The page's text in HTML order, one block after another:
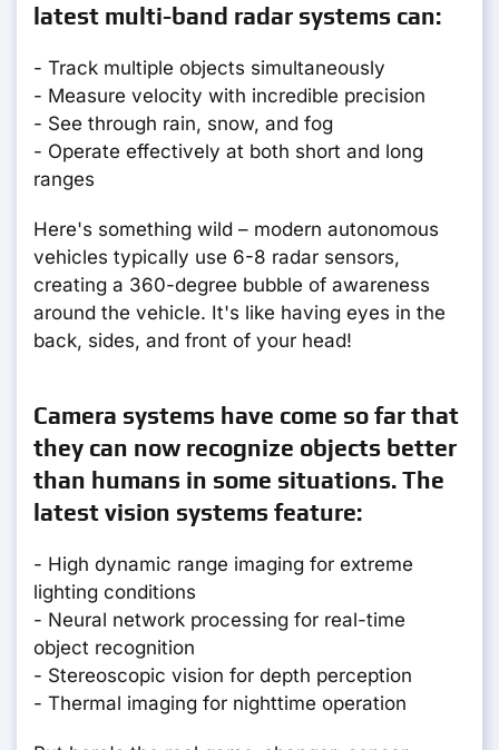
latest multi-band radar systems can:
- Track multiple objects simultaneously
- Measure velocity with incredible precision
- See through rain, snow, and fog
- Operate effectively at both short and long
ranges
Here's something wild – modern autonomous
vehicles typically use 6-8 radar sensors,
creating a 360-degree bubble of awareness
around the vehicle. It's like having eyes in the
back, sides, and front of your head!
Camera systems have come so far that
they can now recognize objects better
than humans in some situations. The
latest vision systems feature:
- High dynamic range imaging for extreme
lighting conditions
- Neural network processing for real-time
object recognition
- Stereoscopic vision for depth perception
- Thermal imaging for nighttime operation